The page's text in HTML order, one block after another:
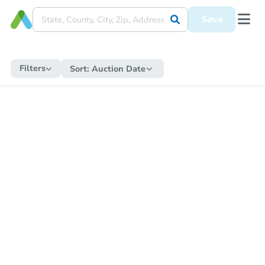
Save
Filters Sort: Auction Date